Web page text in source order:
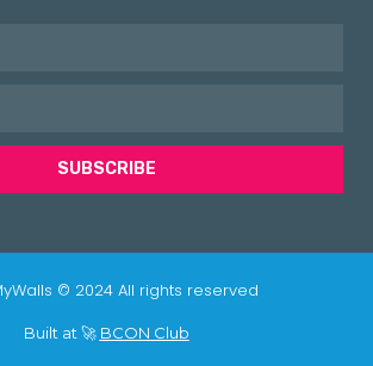
SUBSCRIBE
© 2024 All rights reserved
Built at 🚀 BCON Club